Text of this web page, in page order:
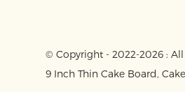
© Copyright - 2022-2026 : All
9 Inch Thin Cake Board,